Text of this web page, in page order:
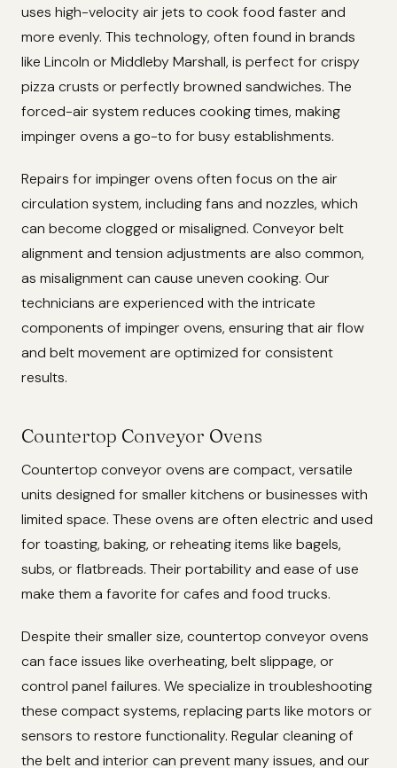
uses high-velocity air jets to cook food faster and
more evenly. This technology, often found in brands
like Lincoln or Middleby Marshall, is perfect for crispy
pizza crusts or perfectly browned sandwiches. The
forced-air system reduces cooking times, making
impinger ovens a go-to for busy establishments.
Repairs for impinger ovens often focus on the air
circulation system, including fans and nozzles, which
can become clogged or misaligned. Conveyor belt
alignment and tension adjustments are also common,
as misalignment can cause uneven cooking. Our
technicians are experienced with the intricate
components of impinger ovens, ensuring that air flow
and belt movement are optimized for consistent
results.
Countertop Conveyor Ovens
Countertop conveyor ovens are compact, versatile
units designed for smaller kitchens or businesses with
limited space. These ovens are often electric and used
for toasting, baking, or reheating items like bagels,
subs, or flatbreads. Their portability and ease of use
make them a favorite for cafes and food trucks.
Despite their smaller size, countertop conveyor ovens
can face issues like overheating, belt slippage, or
control panel failures. We specialize in troubleshooting
these compact systems, replacing parts like motors or
sensors to restore functionality. Regular cleaning of
the belt and interior can prevent many issues, and our